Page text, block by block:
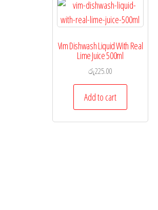
Vim Dishwash Liquid With Real
Lime Juice 500ml
රු225.00
Add to cart